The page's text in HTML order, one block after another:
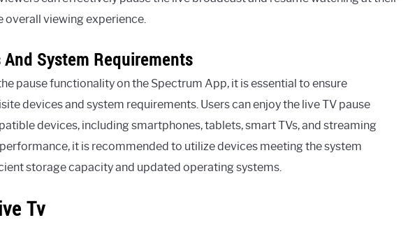
overall viewing experience.
System Requirements
pause functionality on the Spectrum App, it is essential to ensure
devices and system requirements. Users can enjoy the live TV pause
devices, including smartphones, tablets, smart TVs, and streaming
it is recommended to utilize devices meeting the system
storage capacity and updated operating systems.
Tv